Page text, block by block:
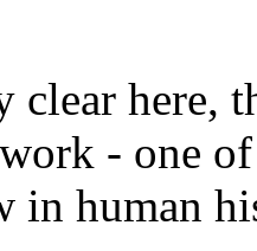
clear here,
- one
in human